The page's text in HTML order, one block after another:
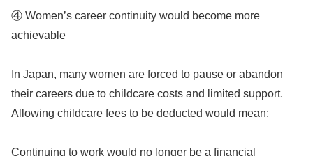
④ Women’s career continuity would become more
achievable
In Japan, many women are forced to pause or abandon
their careers due to childcare costs and limited support.
Allowing childcare fees to be deducted would mean:
Continuing to work would no longer be a financial